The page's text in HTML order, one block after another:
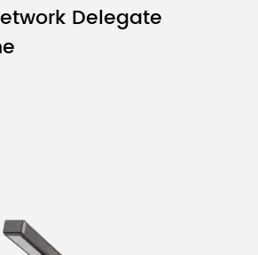
Delegate